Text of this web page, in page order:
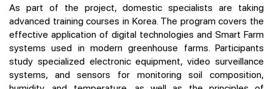
As part of the project, domestic specialists are taking
advanced training courses in Korea. The program covers the
effective application of digital technologies and Smart Farm
systems used in modern greenhouse farms. Participants
study specialized electronic equipment, video surveillance
systems, and sensors for monitoring soil composition,